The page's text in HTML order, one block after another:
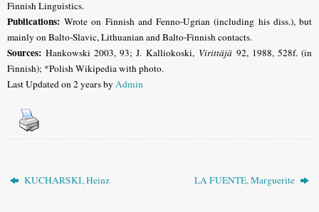
Finnish Linguistics.
Publications:Wrote on Finnish and Fenno-Ugrian (including his diss.), but
mainly on Balto-Slavic, Lithuanian and Balto-Finnish contacts.
Sources:Hankowski 2003, 93; J. Kalliokoski, Virittäjä 92, 1988, 528f. (in
Finnish); *Polish Wikipedia with photo.
Last Updated on 2 years byAdmin
KUCHARSKI, Heinz LA FUENTE, Marguerite